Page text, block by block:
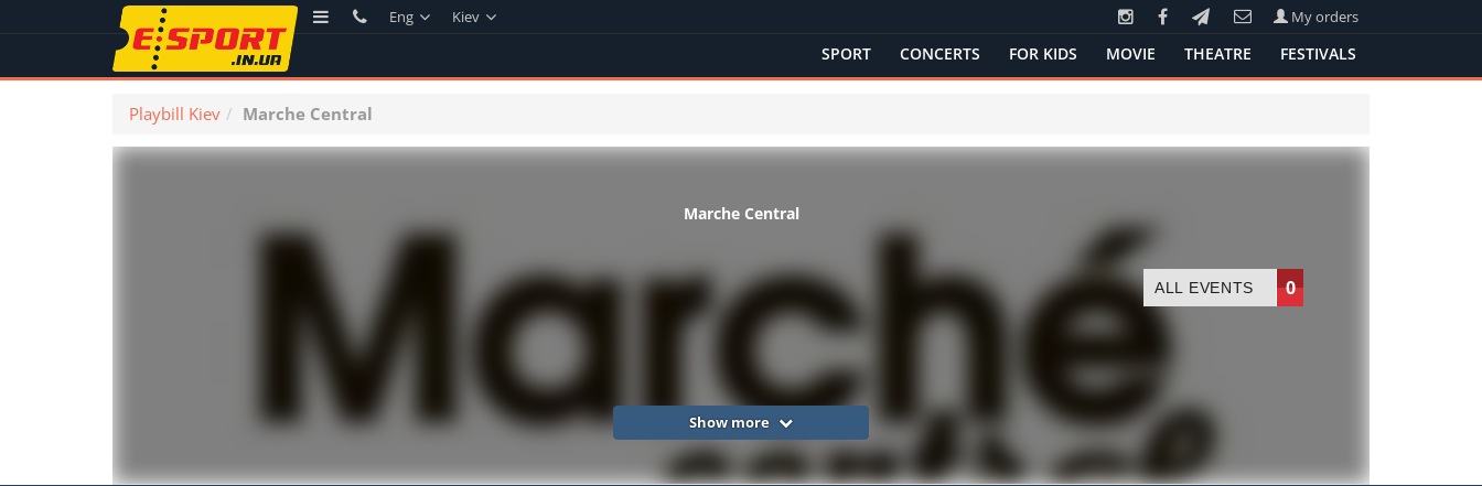
Eng Kiev My orders
SPORT CONCERTS FOR KIDS MOVIE THEATRE FESTIVALS
Playbill Kiev Marche Central
Marche Central
ALL EVENTS 0
Show more